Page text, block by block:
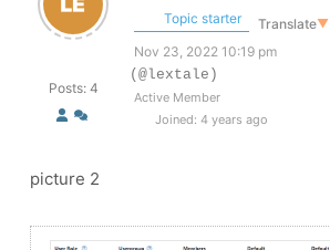
Posts: 4
Topic starter Translate▼
Nov 23, 2022 10:19 pm
(@lextale)
Active Member
Joined: 4 years ago
picture 2